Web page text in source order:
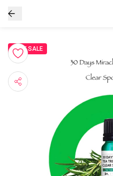
BEST SALE